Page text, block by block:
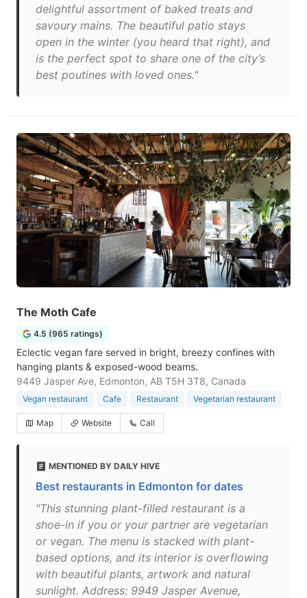
delightful assortment of baked treats and
savoury mains. The beautiful patio stays
open in the winter (you heard that right), and
is the perfect spot to share one of the city’s
best poutines with loved ones."
The Moth Cafe
4.5 (965 ratings)
Eclectic vegan fare served in bright, breezy confines with
hanging plants & exposed-wood beams.
9449 Jasper Ave, Edmonton, AB T5H 3T8, Canada
Vegan restaurant Cafe Restaurant Vegetarian restaurant
Map Website Call
MENTIONED BY DAILY HIVE
Best restaurants in Edmonton for dates
"This stunning plant-filled restaurant is a
shoe-in if you or your partner are vegetarian
or vegan. The menu is stacked with plant-
based options, and its interior is overflowing
with beautiful plants, artwork and natural
sunlight. Address: 9949 Jasper Avenue,